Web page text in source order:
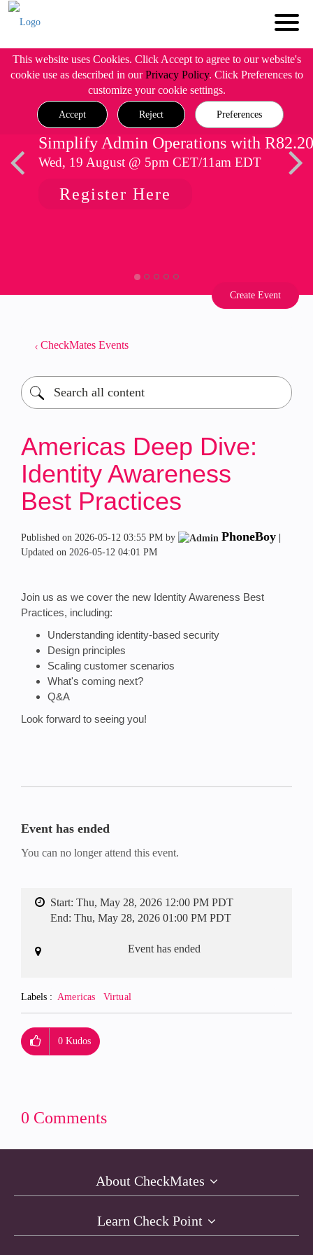
This website uses Cookies. Click Accept to agree to our website's
cookie use as described in ourPrivacy Policy. Click Preferences to
customize your cookie settings.
Accept Reject Preferences
Simplify Admin Operations with R82.20
Wed, 19 August @ 5pm CET/11am EDT
Register Here
Create Event
CheckMates Events
Americas Deep Dive:
Identity Awareness
Best Practices
Published on ‎2026-05-12 03:55 PM by PhoneBoy
Updated on ‎2026-05-12 04:01 PM
Join us as we cover the new Identity Awareness Best
Practices, including:
Understanding identity-based security
Design principles
Scaling customer scenarios
What's coming next?
Q&A
Look forward to seeing you!
Event has ended
You can no longer attend this event.
Start: Thu, May 28, 2026 12:00 PM PDT
End: Thu, May 28, 2026 01:00 PM PDT
Event has ended
Labels Americas Virtual
0 Kudos
0 Comments
About CheckMates
Learn Check Point